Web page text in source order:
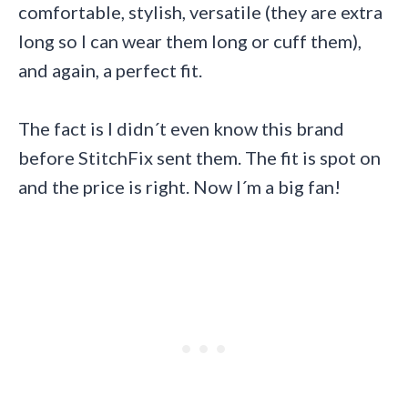
comfortable, stylish, versatile (they are extra
long so I can wear them long or cuff them),
and again, a perfect fit.
The fact is I didn´t even know this brand
before StitchFix sent them. The fit is spot on
and the price is right. Now I´m a big fan!